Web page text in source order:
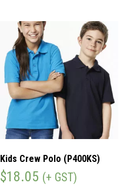
Kids Crew Polo (P400KS)
$18.05 (+ GST)